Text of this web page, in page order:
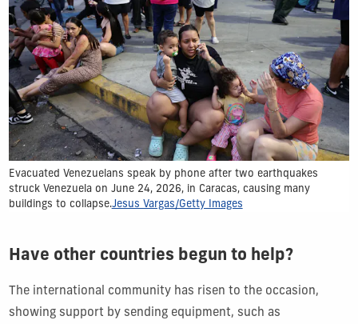
Evacuated Venezuelans speak by phone after two earthquakes
struck Venezuela on June 24, 2026, in Caracas, causing many
buildings to collapse.Jesus Vargas/Getty Images
Have other countries begun to help?
The international community has risen to the occasion,
showing support by sending equipment, such as